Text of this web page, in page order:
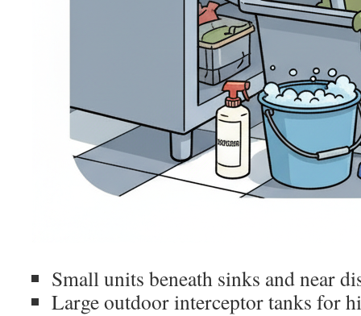
Small units beneath sinks and near
Large outdoor interceptor tanks for